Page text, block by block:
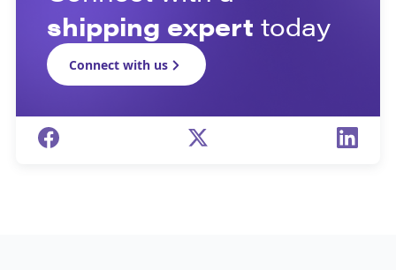
shipping expert today
Connect with us